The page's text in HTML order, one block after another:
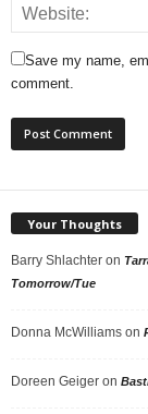
Save my name,
comment.
Your Thoughts
Barry Shlachter on
Tomorrow/Tue
Donna McWilliams on
Doreen Geiger on